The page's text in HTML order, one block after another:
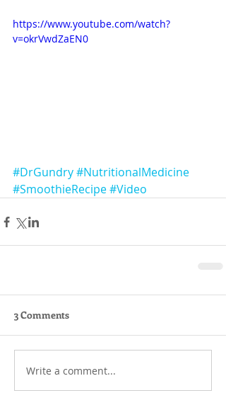
https://www.youtube.com/watch?
v=okrVwdZaEN0
#DrGundry#NutritionalMedicine
#SmoothieRecipe#Video
3 Comments
Write a comment...